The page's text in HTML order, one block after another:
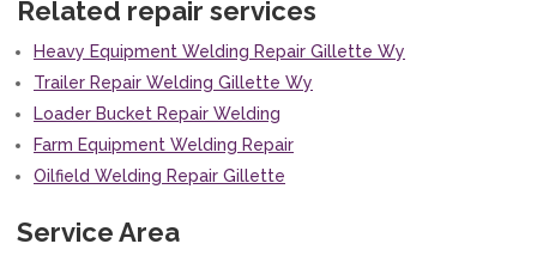
Related repair services
Heavy Equipment Welding Repair Gillette Wy
Trailer Repair Welding Gillette Wy
Loader Bucket Repair Welding
Farm Equipment Welding Repair
Oilfield Welding Repair Gillette
Service Area